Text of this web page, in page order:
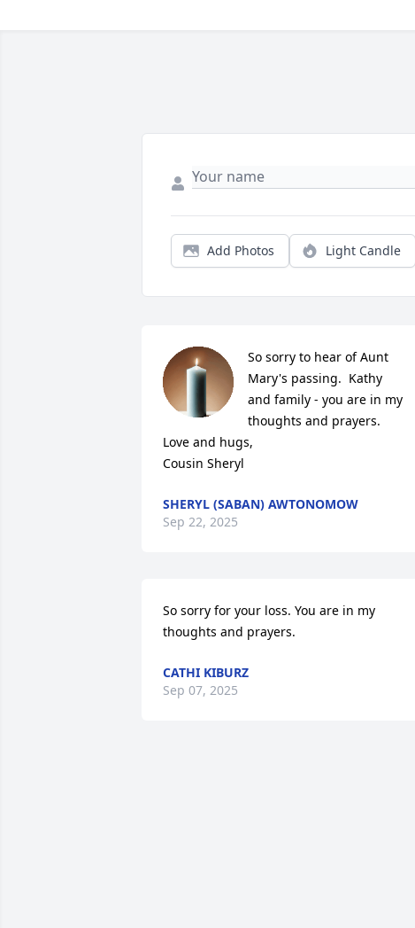
Add Photos Light Candle
So sorry to hear of Aunt
Mary's passing.  Kathy
and family - you are in my
thoughts and prayers.
Love and hugs,
Cousin Sheryl
SHERYL (SABAN) AWTONOMOW
Sep 22, 2025
So sorry for your loss. You are in my
thoughts and prayers.
CATHI KIBURZ
Sep 07, 2025